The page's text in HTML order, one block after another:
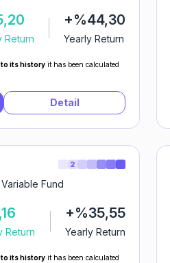
Return
+%44,30
Yearly Return
its history it has been calculated
Detail
Fund
Return
+%35,55
Yearly Return
its history it has been calculated
2